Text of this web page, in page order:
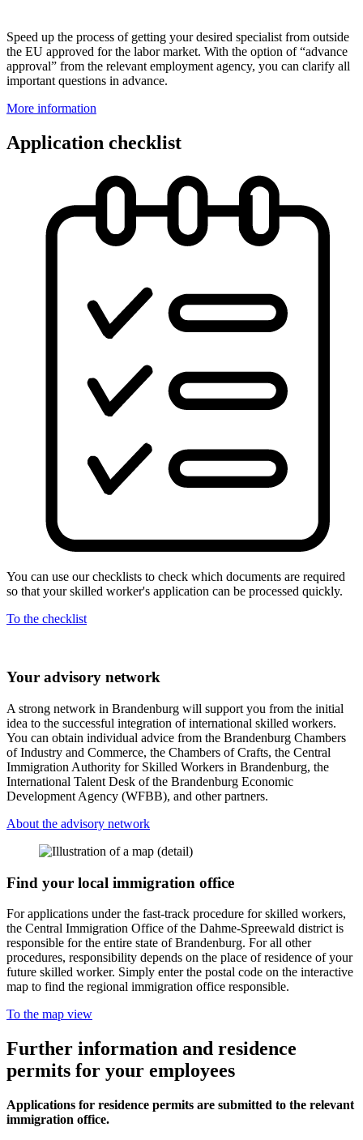
Speed up the process of getting your desired specialist from outside
the EU approved for the labor market. With the option of “advance
approval” from the relevant employment agency, you can clarify all
important questions in advance.
More information
Application checklist
You can use our checklists to check which documents are required
so that your skilled worker's application can be processed quickly.
To the checklist
Your advisory network
A strong network in Brandenburg will support you from the initial
idea to the successful integration of international skilled workers.
You can obtain individual advice from the Brandenburg Chambers
of Industry and Commerce, the Chambers of Crafts, the Central
Immigration Authority for Skilled Workers in Brandenburg, the
International Talent Desk of the Brandenburg Economic
Development Agency (WFBB), and other partners.
About the advisory network
Find your local immigration office
For applications under the fast-track procedure for skilled workers,
the Central Immigration Office of the Dahme-Spreewald district is
responsible for the entire state of Brandenburg. For all other
procedures, responsibility depends on the place of residence of your
future skilled worker. Simply enter the postal code on the interactive
map to find the regional immigration office responsible.
To the map view
Further information and residence
permits for your employees
Applications for residence permits are submitted to the relevant
immigration office.